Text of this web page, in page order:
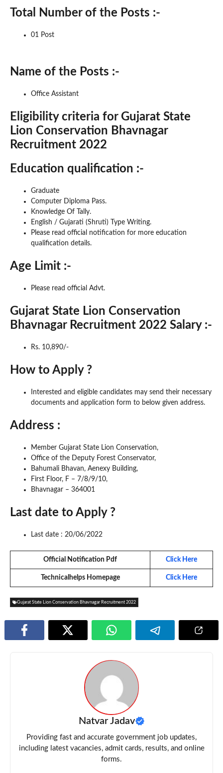
Total Number of the Posts :-
01 Post
Name of the Posts :-
Office Assistant
Eligibility criteria for Gujarat State
Lion Conservation Bhavnagar
Recruitment 2022
Education qualification :-
Graduate
Computer Diploma Pass.
Knowledge Of Tally.
English / Gujarati (Shruti) Type Writing.
Please read official notification for more education
qualification details.
Age Limit :-
Please read official Advt.
Gujarat State Lion Conservation
Bhavnagar Recruitment 2022 Salary :-
Rs. 10,890/-
How to Apply ?
Interested and eligible candidates may send their necessary
documents and application form to below given address.
Address :
Member Gujarat State Lion Conservation,
Office of the Deputy Forest Conservator,
Bahumali Bhavan, Aenexy Building,
First Floor, F – 7/8/9/10,
Bhavnagar – 364001
Last date to Apply ?
Last date : 20/06/2022
Official Notification Pdf Click Here
Technicalhelps Homepage Click Here
Gujarat State Lion Conservation Bhavnagar Recruitment 2022
Natvar Jadav
Providing fast and accurate government job updates,
including latest vacancies, admit cards, results, and online
forms.